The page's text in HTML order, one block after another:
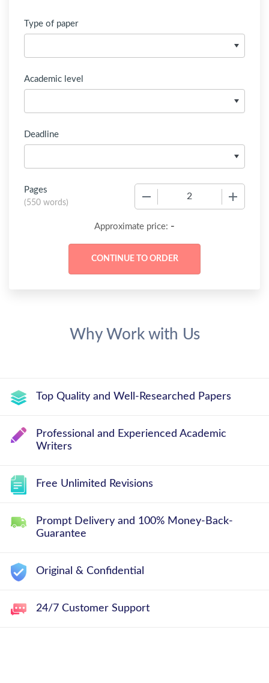
Type of paper
Academic level
Deadline
Pages
(550 words)
Approximate price: -
Why Work with Us
Top Quality and Well-Researched Papers
Professional and Experienced Academic
Writers
Free Unlimited Revisions
Prompt Delivery and 100% Money-Back-
Guarantee
Original & Confidential
24/7 Customer Support